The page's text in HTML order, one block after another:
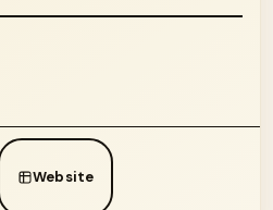
Website